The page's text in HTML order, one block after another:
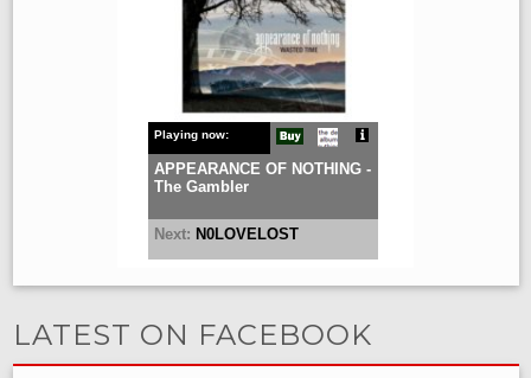
LATEST ON FACEBOOK